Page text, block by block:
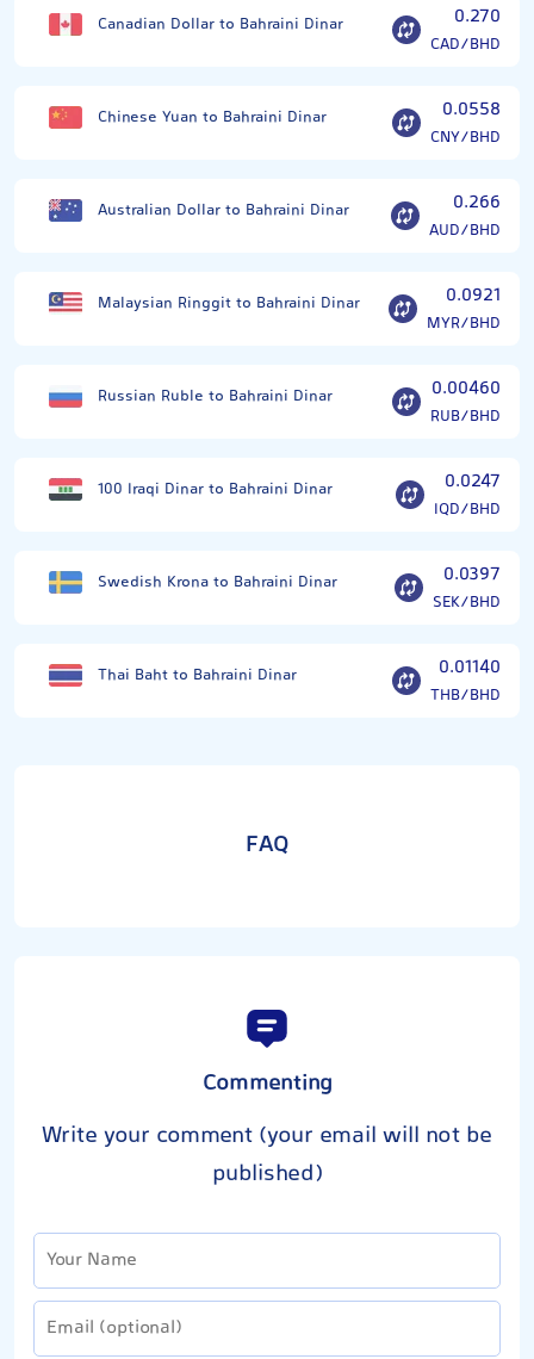
Canadian Dollar to Bahraini Dinar 0.270
CAD/BHD
Chinese Yuan to Bahraini Dinar 0.0558
CNY/BHD
Australian Dollar to Bahraini Dinar 0.266
AUD/BHD
Malaysian Ringgit to Bahraini Dinar 0.0921
MYR/BHD
Russian Ruble to Bahraini Dinar 0.00460
RUB/BHD
100 Iraqi Dinar to Bahraini Dinar 0.0247
IQD/BHD
Swedish Krona to Bahraini Dinar 0.0397
SEK/BHD
Thai Baht to Bahraini Dinar 0.01140
THB/BHD
FAQ
Commenting
Write your comment (your email will not be
published)